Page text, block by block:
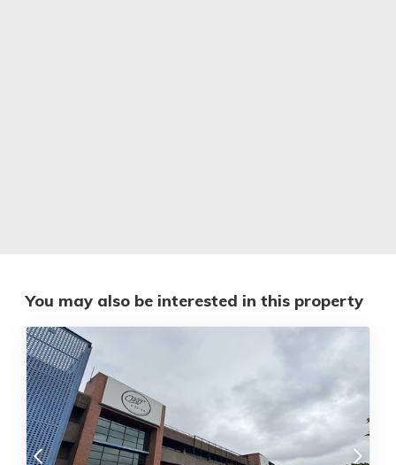
You may also be interested in this property